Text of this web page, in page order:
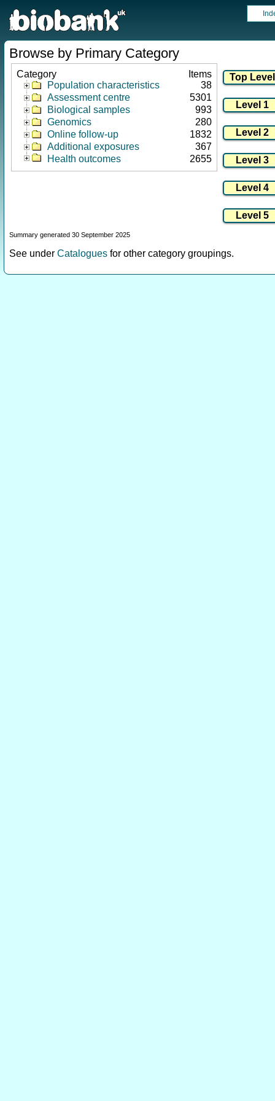
Browse by Primary Category
Category
Items
Population characteristics
38
Assessment centre
5301
Biological samples
993
Genomics
280
Online follow-up
1832
Additional exposures
367
Health outcomes
2655
Summary generated 30 September 2025
See under Catalogues for other category groupings.